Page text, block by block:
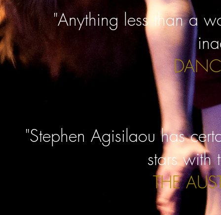
"Anything less than a
"Stephen Agisilaou has
stars with
THE